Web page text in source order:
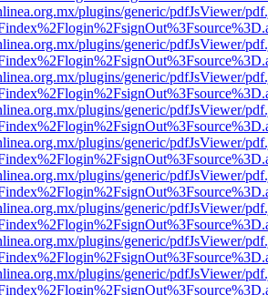
plugins/generic/pdfJsViewer/
plugins/generic/pdfJsViewer/
plugins/generic/pdfJsViewer/
plugins/generic/pdfJsViewer/
plugins/generic/pdfJsViewer/
plugins/generic/pdfJsViewer/
plugins/generic/pdfJsViewer/
plugins/generic/pdfJsViewer/
plugins/generic/pdfJsViewer/